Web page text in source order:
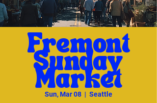
Fremont
Sunday
Market
Sun, Mar 08
  |
Seattle